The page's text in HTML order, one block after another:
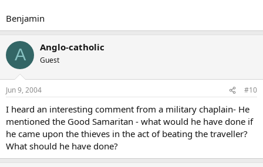
Benjamin
A Anglo-catholic
Guest
Jun 9, 2004 #10
I heard an interesting comment from a military chaplain- He
mentioned the Good Samaritan - what would he have done if
he came upon the thieves in the act of beating the traveller?
What should he have done?